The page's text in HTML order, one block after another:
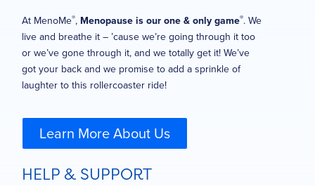
At MenoMe®, Menopause is our one & only game®. We
live and breathe it – ’cause we’re going through it too
or we’ve gone through it, and we totally get it! We’ve
got your back and we promise to add a sprinkle of
laughter to this rollercoaster ride!
Learn More About Us
HELP & SUPPORT